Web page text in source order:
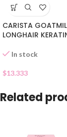
CARISTA
LONGHAIR
In stock
$13.333
Related